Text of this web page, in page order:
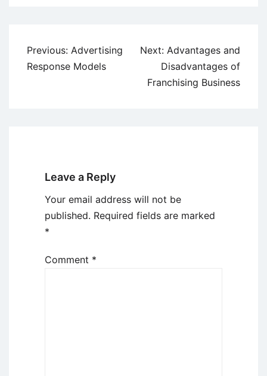
Post
navigation
Previous: Advertising
Response Models
Next: Advantages and
Disadvantages of
Franchising Business
Leave a Reply
Your email address will not be
published. Required fields are marked
*
Comment *